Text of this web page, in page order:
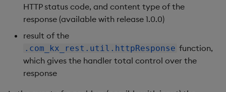
HTTP status code, and content type of the
response (available with release 1.0.0)
result of the
.com_kx_rest.util.httpResponse function,
which gives the handler total control over the
response